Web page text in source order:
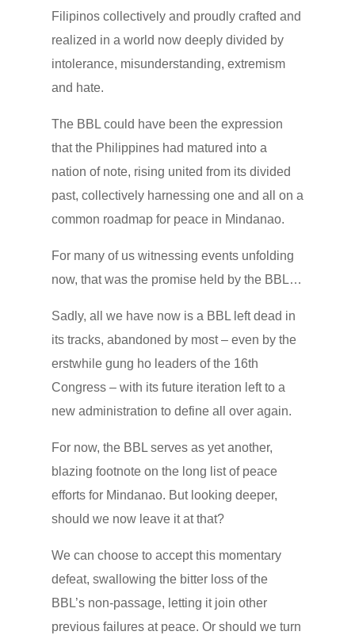
Filipinos collectively and proudly crafted and
realized in a world now deeply divided by
intolerance, misunderstanding, extremism
and hate.
The BBL could have been the expression
that the Philippines had matured into a
nation of note, rising united from its divided
past, collectively harnessing one and all on a
common roadmap for peace in Mindanao.
For many of us witnessing events unfolding
now, that was the promise held by the BBL…
Sadly, all we have now is a BBL left dead in
its tracks, abandoned by most – even by the
erstwhile gung ho leaders of the 16th
Congress – with its future iteration left to a
new administration to define all over again.
For now, the BBL serves as yet another,
blazing footnote on the long list of peace
efforts for Mindanao. But looking deeper,
should we now leave it at that?
We can choose to accept this momentary
defeat, swallowing the bitter loss of the
BBL’s non-passage, letting it join other
previous failures at peace. Or should we turn